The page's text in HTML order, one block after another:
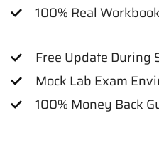
100% Real
Free Update During
Mock Lab Exam
100% Money Back